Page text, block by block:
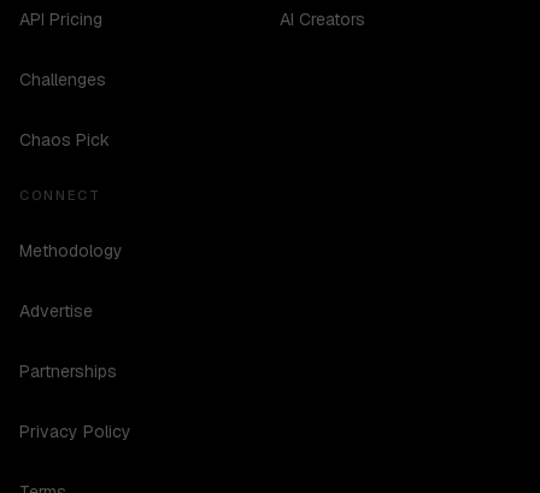
API Pricing
Challenges
Chaos Pick
AI Creators
CONNECT
Methodology
Advertise
Partnerships
Privacy Policy